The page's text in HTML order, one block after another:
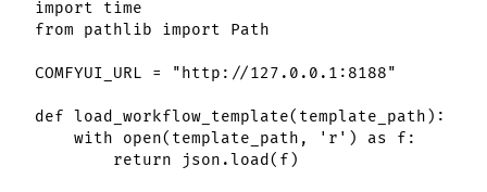
import time
from pathlib import Path
COMFYUI_URL = "http://127.0.0.1:8188"
def load_workflow_template(template_path):
    with open(template_path, 'r') as f:
        return json.load(f)